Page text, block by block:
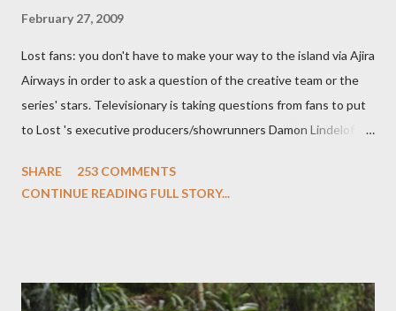
February 27, 2009
Lost fans: you don't have to make your way to the island via Ajira
Airways in order to ask a question of the creative team or the
series' stars. Televisionary is taking questions from fans to put
to Lost 's executive producers/showrunners Damon Lindelof
Evangeline Lilly ("Kate Austen"), and Michael Emerson
midnight PT tonight and, while I can't promise I'll be able to ask
SHARE
253 COMMENTS
CONTINUE READING FULL STORY...